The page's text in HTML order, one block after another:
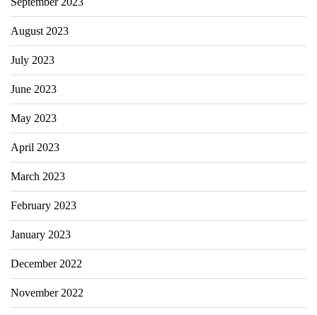
August 2023
July 2023
June 2023
May 2023
April 2023
March 2023
February 2023
January 2023
December 2022
November 2022